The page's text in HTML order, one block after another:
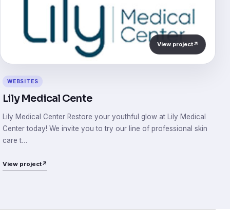
View project↗
WEBSITES
Lily Medical Cente
Lily Medical Center Restore your youthful glow at Lily Medical
Center today! We invite you to try our line of professional skin
care t…
View project↗